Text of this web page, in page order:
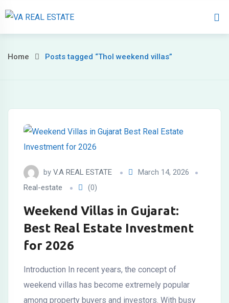
About
Home Posts tagged “Thol weekend villas”
by V.A REAL ESTATE
March 14, 2026
Real-estate
(0)
Weekend Villas in Gujarat:
Best Real Estate Investment
for 2026
Introduction In recent years, the concept of
weekend villas has become extremely popular
among property buyers and investors. With busy